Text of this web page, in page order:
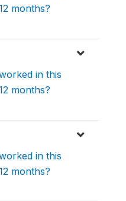
months?
in this
months?
in this
months?